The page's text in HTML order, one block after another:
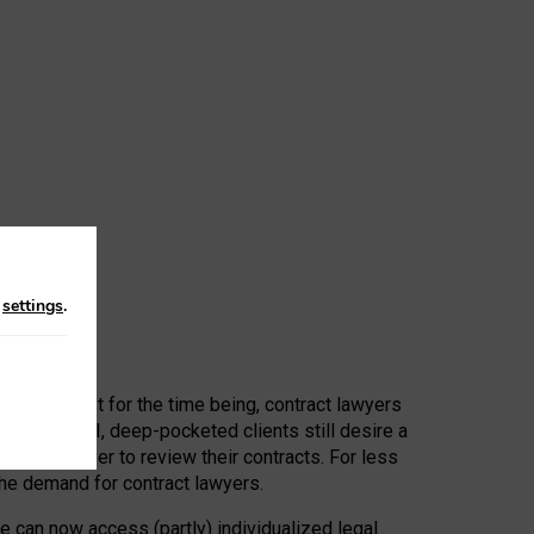
First, at least for the time being, contract lawyers
or AI, deep-pocketed clients still desire a
a lawyer to review their contracts. For less
demand for contract lawyers.
can now access (partly) individualized legal
settings.